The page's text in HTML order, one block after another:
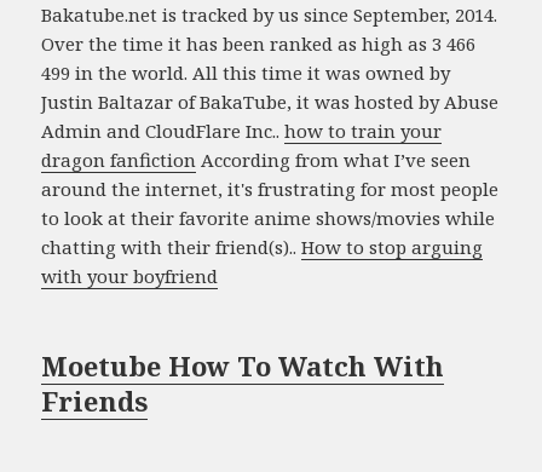
Bakatube.net is tracked by us since September, 2014.
Over the time it has been ranked as high as 3 466
499 in the world. All this time it was owned by
Justin Baltazar of BakaTube, it was hosted by Abuse
Admin and CloudFlare Inc..how to train your
dragon fanfiction According from what I’ve seen
around the internet, it's frustrating for most people
to look at their favorite anime shows/movies while
chatting with their friend(s)..How to stop arguing
with your boyfriend
Moetube How To Watch With
Friends